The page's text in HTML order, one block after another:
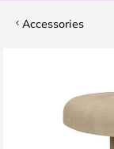
Accessories